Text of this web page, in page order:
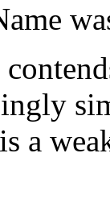
a